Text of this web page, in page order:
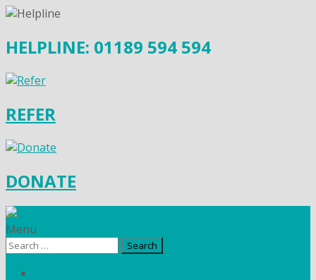
HELPLINE: 01189 594 594
REFER
DONATE
Menu
Search